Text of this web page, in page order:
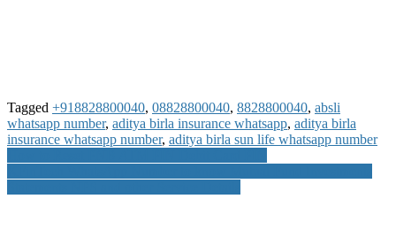
Tagged +918828800040, 08828800040, 8828800040, absli
whatsapp number, aditya birla insurance whatsapp, aditya birla
insurance whatsapp number, aditya birla sun life whatsapp number
Post
navigation